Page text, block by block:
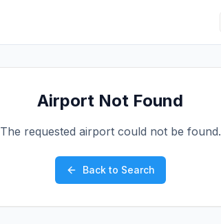
Airport Not Found
The requested airport could not be found.
Back to Search